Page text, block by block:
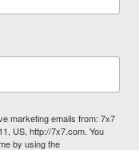
marketing emails from: 7x7
US, http://7x7.com. You
by using the